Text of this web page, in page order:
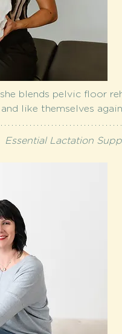
blends pelvic floor
like themselves again.
Essential Lactation